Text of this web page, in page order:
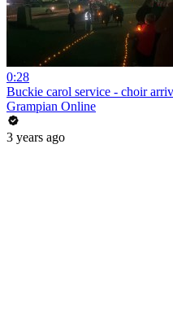
0:28
Buckie carol service - choir
Grampian Online
3 years ago